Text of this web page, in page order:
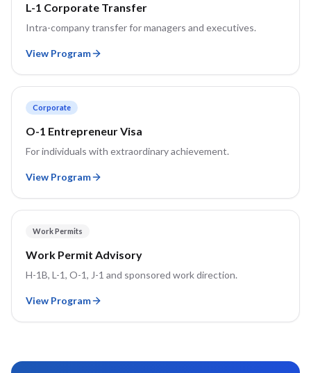
L-1 Corporate Transfer
Intra-company transfer for managers and executives.
View Program
Corporate
O-1 Entrepreneur Visa
For individuals with extraordinary achievement.
View Program
Work Permits
Work Permit Advisory
H-1B, L-1, O-1, J-1 and sponsored work direction.
View Program